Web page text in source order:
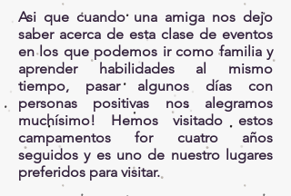
Asi que cuando una amiga nos dejo
saber acerca de esta clase de eventos
en los que podemos ir como familia y
aprender habilidades al mismo
tiempo, pasar algunos días con
personas positivas nos alegramos
muchísimo! Hemos visitado estos
campamentos for cuatro años
seguidos y es uno de nuestro lugares
preferidos para visitar.